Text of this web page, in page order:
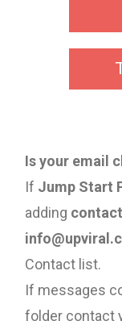
Is your email
If Jump Start
adding
Contact list.
If messages
folder contact